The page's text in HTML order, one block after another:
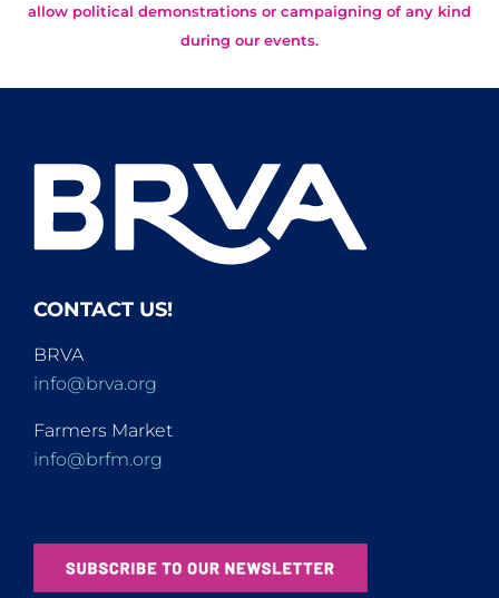
allow political demonstrations or campaigning of any kind
during our events.
CONTACT US!
BRVA
info@brva.org
Farmers Market
info@brfm.org